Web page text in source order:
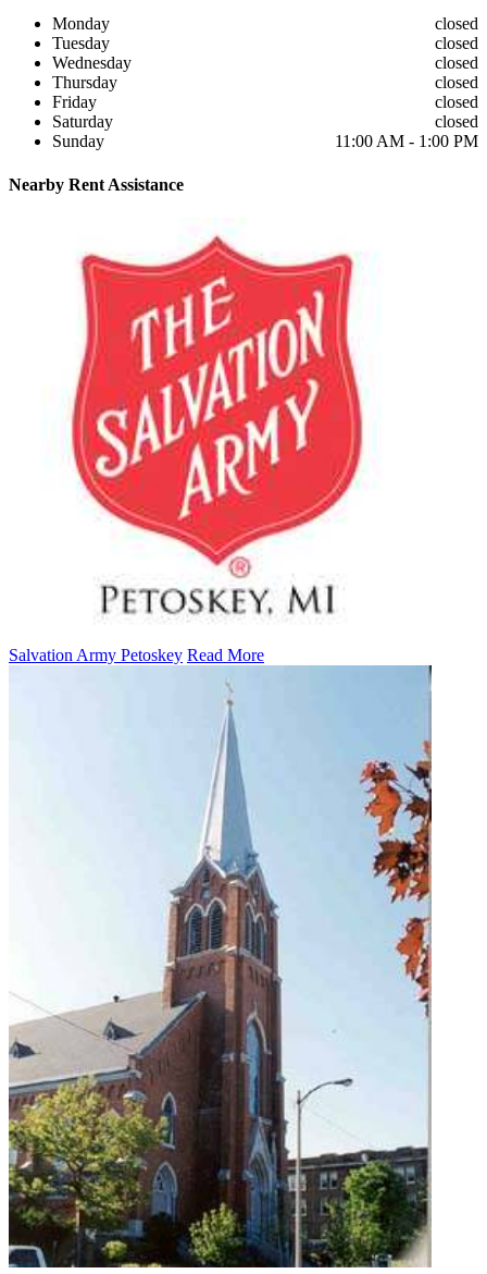
Monday
closed
Tuesday
closed
Wednesday
closed
Thursday
closed
Friday
closed
Saturday
closed
Sunday
11:00 AM - 1:00 PM
Nearby Rent Assistance
Salvation Army Petoskey Read More